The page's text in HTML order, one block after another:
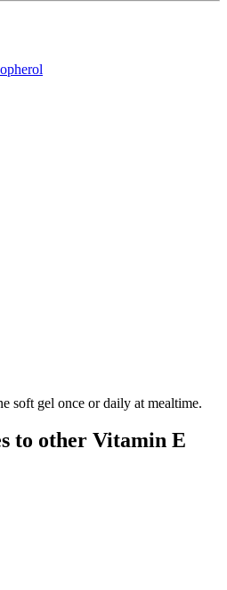
soft gel once or daily at mealtime.
to other Vitamin E